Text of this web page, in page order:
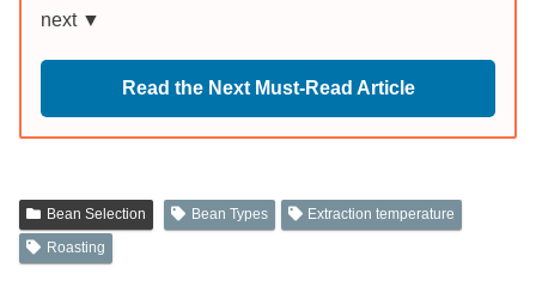
next ▼
Read the Next Must-Read Article
Bean Selection Bean Types
Extraction temperature
Roasting